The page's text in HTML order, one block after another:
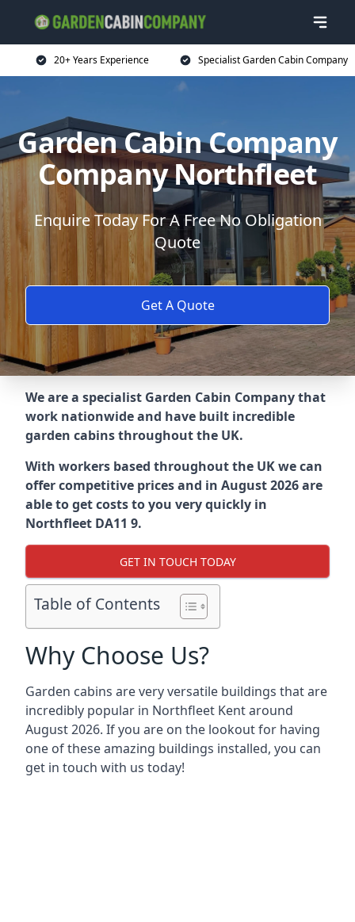
20+ Years Experience Specialist Garden Cabin Company
Garden Cabin Company
Company Northfleet
Enquire Today For A Free No Obligation
Quote
Get A Quote
We are a specialist Garden Cabin Company that
work nationwide and have built incredible
garden cabins throughout the UK.
With workers based throughout the UK we can
offer competitive prices and in August 2026 are
able to get costs to you very quickly in
Northfleet DA11 9.
GET IN TOUCH TODAY
Table of Contents
Why Choose Us?
Garden cabins are very versatile buildings that are
incredibly popular in Northfleet Kent around
August 2026. If you are on the lookout for having
one of these amazing buildings installed, you can
get in touch with us today!